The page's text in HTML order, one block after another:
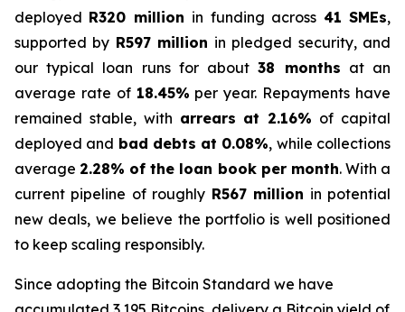
deployed R320 million in funding across 41 SMEs,
supported by R597 million in pledged security, and
our typical loan runs for about38 months at an
average rate of 18.45% per year. Repayments have
remained stable, with arrears at 2.16% of capital
deployed and bad debts at 0.08%, while collections
average 2.28% of the loan book per month. With a
current pipeline of roughly R567 million in potential
new deals, we believe the portfolio is well positioned
to keep scaling responsibly.
Since adopting the Bitcoin Standard we have